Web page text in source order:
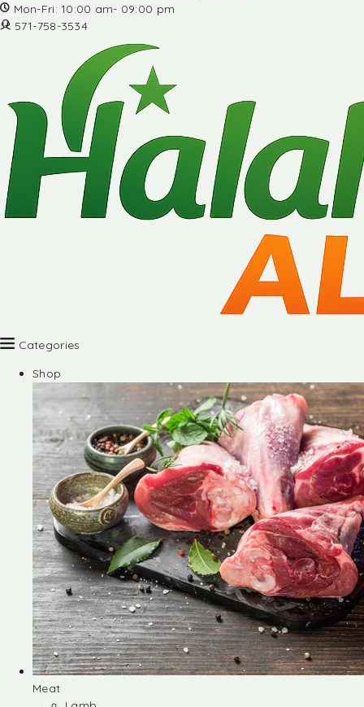
Mon-Fri: 10:00 am- 09:00 pm
571-758-3534
Categories
Shop
Meat